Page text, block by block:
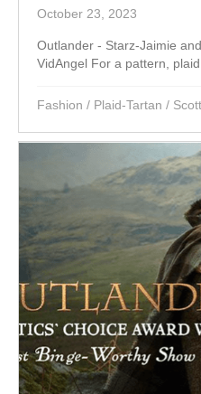
October 23, 2023
Outlander - Starz-Jaimie
VidAngel For a pattern, plaid
Fashion / Plaid-Tartan /